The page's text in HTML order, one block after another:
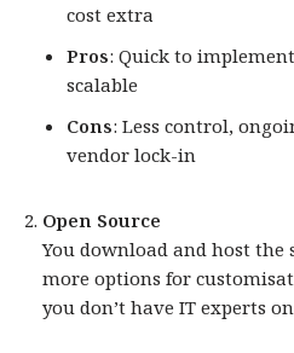
cost extra
Pros: Quick to
scalable
Cons: Less control,
vendor lock-in
Open Source
You download and host the
more options for
you don’t have IT experts